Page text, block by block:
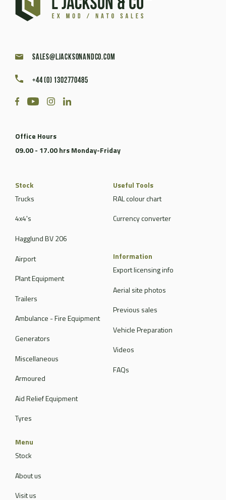
sales@ljacksonandco.com
+44 (0) 1302770485
Office Hours
09.00 - 17.00 hrs Monday-Friday
Stock
Trucks
4x4's
Hagglund BV 206
Airport
Plant Equipment
Trailers
Ambulance - Fire Equipment
Generators
Miscellaneous
Armoured
Aid Relief Equipment
Tyres
Useful Tools
RAL colour chart
Currency converter
Information
Export licensing info
Aerial site photos
Previous sales
Vehicle Preparation
Videos
FAQs
Menu
Stock
About us
Visit us